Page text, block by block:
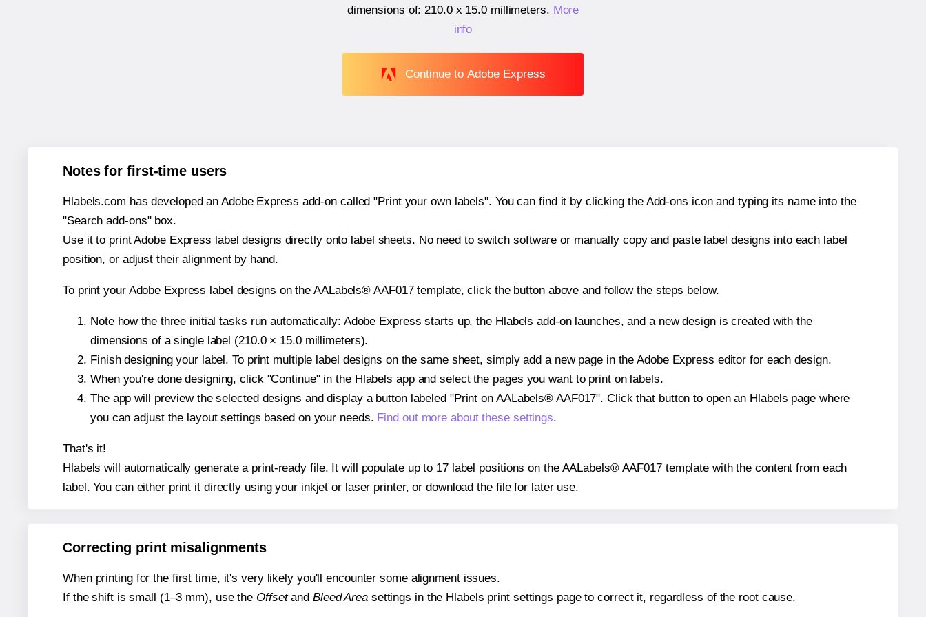
dimensions of:210.0 x 15.0 millimeters. More
info
Continue to Adobe Express
Notes for first-time users
Hlabels.com has developed an Adobe Express add-on called "Print your own labels". You can find it by clicking the Add-ons icon and typing its name into the
"Search add-ons" box.
Use it to print Adobe Express label designs directly onto label sheets. No need to switch software or manually copy and paste label designs into each label
position, or adjust their alignment by hand.
To print your Adobe Express label designs on the AALabels® AAF017 template, click the button above and follow the steps below.
Note how the three initial tasks run automatically: Adobe Express starts up, the Hlabels add-on launches, and a new design is created with the
dimensions of a single label (210.0 × 15.0 millimeters).
Finish designing your label. To print multiple label designs on the same sheet, simply add a new page in the Adobe Express editor for each design.
When you're done designing, click "Continue" in the Hlabels app and select the pages you want to print on labels.
The app will preview the selected designs and display a button labeled "Print on AALabels® AAF017". Click that button to open an Hlabels page where
you can adjust the layout settings based on your needs. Find out more about these settings.
That's it!
Hlabels will automatically generate a print-ready file. It will populate up to 17 label positions on the AALabels® AAF017 template with the content from each
label. You can either print it directly using your inkjet or laser printer, or download the file for later use.
Correcting print misalignments
When printing for the first time, it's very likely you'll encounter some alignment issues.
If the shift is small (1–3 mm), use the Offsetand Bleed Areasettings in the Hlabels print settings page to correct it, regardless of the root cause.